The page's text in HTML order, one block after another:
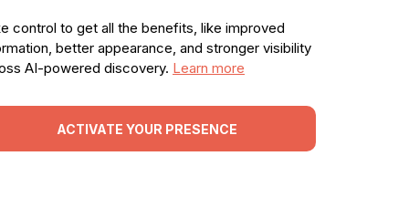
control to get all the benefits, like improved
better appearance, and stronger visibility
AI-powered discovery. Learn more
ACTIVATE YOUR PRESENCE